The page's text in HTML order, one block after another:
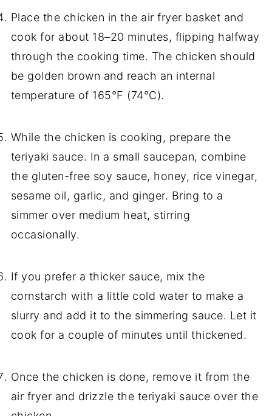
Place the chicken in the air fryer basket and
cook for about 18–20 minutes, flipping halfway
through the cooking time. The chicken should
be golden brown and reach an internal
temperature of 165°F (74°C).
While the chicken is cooking, prepare the
teriyaki sauce. In a small saucepan, combine
the gluten-free soy sauce, honey, rice vinegar,
sesame oil, garlic, and ginger. Bring to a
simmer over medium heat, stirring
occasionally.
If you prefer a thicker sauce, mix the
cornstarch with a little cold water to make a
slurry and add it to the simmering sauce. Let it
cook for a couple of minutes until thickened.
Once the chicken is done, remove it from the
air fryer and drizzle the teriyaki sauce over the